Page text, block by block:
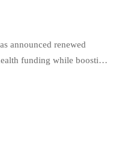
announced renewed
funding while boosting
Pate, made this